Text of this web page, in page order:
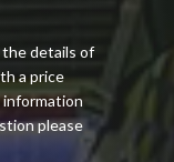
the details of
a price
information
please